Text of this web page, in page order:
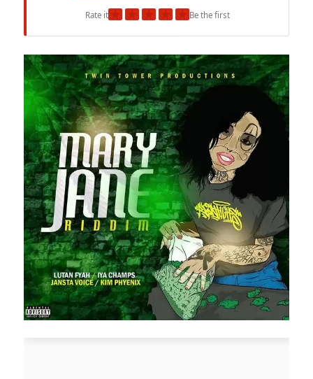
Rate it★ ★ ★ ★ ★Be the first